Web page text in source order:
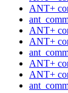
ANT+
ANT+
ANT+
ANT+
ANT+